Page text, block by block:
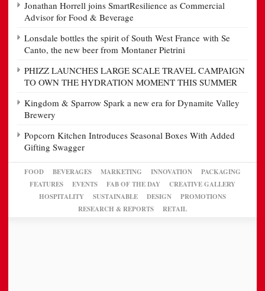
Jonathan Horrell joins SmartResilience as Commercial
Advisor for Food & Beverage
Lonsdale bottles the spirit of South West France with Se
Canto, the new beer from Montaner Pietrini
PHIZZ LAUNCHES LARGE SCALE TRAVEL CAMPAIGN
TO OWN THE HYDRATION MOMENT THIS SUMMER
Kingdom & Sparrow Spark a new era for Dynamite Valley
Brewery
Popcorn Kitchen Introduces Seasonal Boxes With Added
Gifting Swagger
FOOD BEVERAGES MARKETING INNOVATION
PACKAGING
FEATURES
EVENTS FAB OF THE DAY
CREATIVE GALLERY
HOSPITALITY
SUSTAINABLE DESIGN
PROMOTIONS
RESEARCH & REPORTS
RETAIL